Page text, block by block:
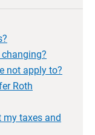
not apply to?
Roth
taxes and